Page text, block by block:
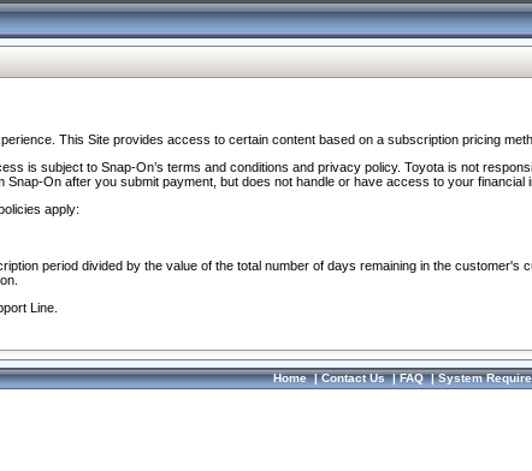
This Site provides access to certain content based on a subscription pricing
is subject to Snap-On’s terms and conditions and privacy policy. Toyota is not
On after you submit payment, but does not handle or have access to your financial
apply:
period divided by the value of the total number of days remaining in the customer's
Line.
Home|Contact Us|FAQ|System